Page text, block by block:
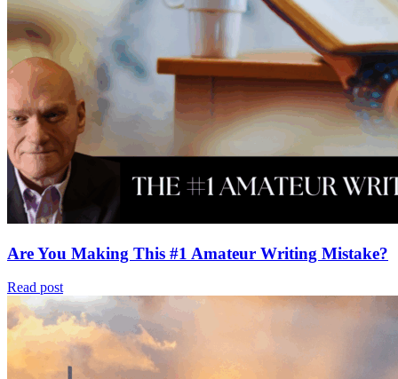
Are You Making This #1 Amateur Writing Mistake?
Read post